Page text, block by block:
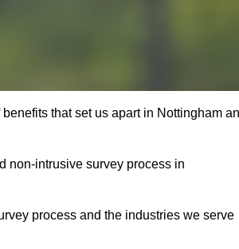
that set us apart in Nottingham
non-intrusive survey process in
process and the industries we serve